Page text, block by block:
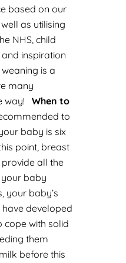
based on our
as utilising
NHS, child
inspiration
is a
many
way!
When to
to
baby is six
point, breast
all the
baby
your baby’s
developed
cope with solid
them
before this